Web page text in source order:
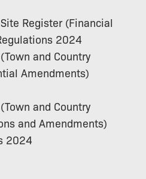
Register (Financial
2024
and Country
Amendments)
and Country
and Amendments)
2024